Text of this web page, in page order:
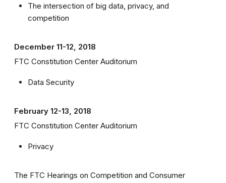
The intersection of big data, privacy, and
competition
December 11-12, 2018
FTC Constitution Center Auditorium
Data Security
February 12-13, 2018
FTC Constitution Center Auditorium
Privacy
The FTC Hearings on Competition and Consumer